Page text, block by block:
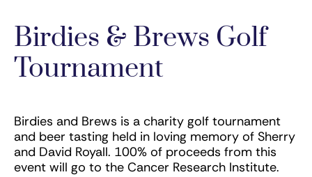
Birdies & Brews Golf
Tournament
Birdies and Brews is a charity golf tournament
and beer tasting held in loving memory of Sherry
and David Royall. 100% of proceeds from this
event will go to the Cancer Research Institute.